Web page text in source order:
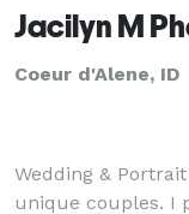
Coeur d'Alene, ID
Wedding &
unique couples. I